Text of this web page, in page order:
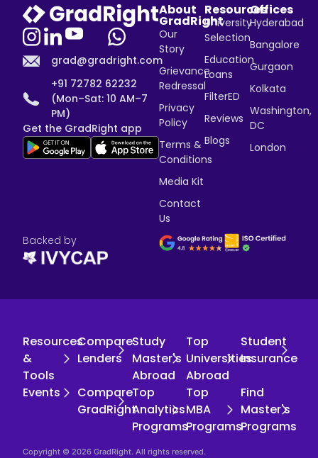
grad@gradright.com
+91 72782 62232
(Mon–Sat: 10 AM–7
PM)
Get the GradRight app
About
GradRight
Our
Story
Grievance
Redressal
Privacy
Policy
Terms &
Conditions
Media Kit
Contact
Us
Resources
University
Selection
Education
Loans
FilterED
Reviews
Blogs
Offices
Hyderabad
Bangalore
Gurgaon
Kolkata
Washington,
DC
London
Backed by
Resources
&
Tools
Compare
Lenders
Study
Master's
Abroad
Top
Universities
Abroad
Student
Insurance
Events
Compare
GradRight
Top
Analytics
Programs
Top
MBA
Programs
Find
Master's
Programs
Copyright © 2026 GradRight. All rights reserved.